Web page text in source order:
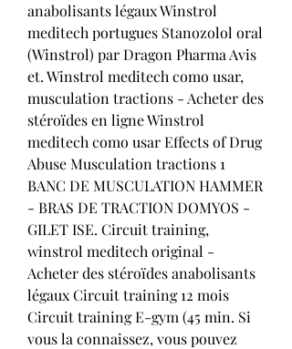
anabolisants légaux Winstrol
meditech portugues Stanozolol oral
(Winstrol) par Dragon Pharma Avis
et. Winstrol meditech como usar,
musculation tractions - Acheter des
stéroïdes en ligne Winstrol
meditech como usar Effects of Drug
Abuse Musculation tractions 1
BANC DE MUSCULATION HAMMER
- BRAS DE TRACTION DOMYOS -
GILET ISE. Circuit training,
winstrol meditech original -
Acheter des stéroïdes anabolisants
légaux Circuit training 12 mois
Circuit training E-gym (45 min. Si
vous la connaissez, vous pouvez